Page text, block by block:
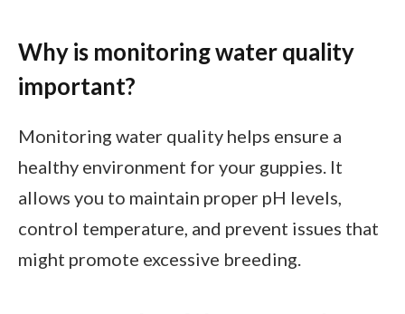
Why is monitoring water quality
important?
Monitoring water quality helps ensure a
healthy environment for your guppies. It
allows you to maintain proper pH levels,
control temperature, and prevent issues that
might promote excessive breeding.